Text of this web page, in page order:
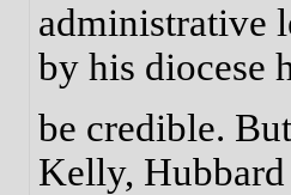
administrative
by his diocese
be credible.
Kelly,